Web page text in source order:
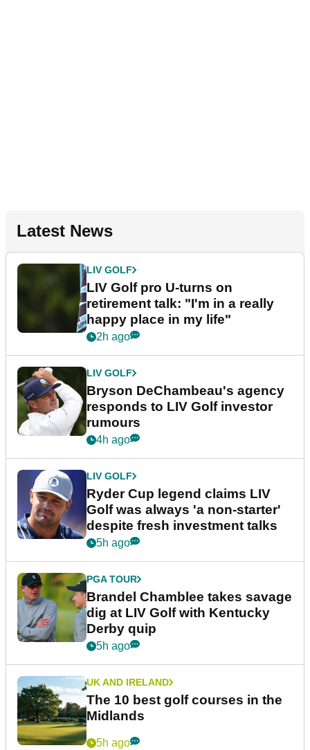
Latest News
LIV GOLF
LIV Golf pro U-turns on
retirement talk: "I'm in a really
happy place in my life"
2h ago
LIV GOLF
Bryson DeChambeau's agency
responds to LIV Golf investor
rumours
4h ago
LIV GOLF
Ryder Cup legend claims LIV
Golf was always 'a non-starter'
despite fresh investment talks
5h ago
PGA TOUR
Brandel Chamblee takes savage
dig at LIV Golf with Kentucky
Derby quip
5h ago
UK AND IRELAND
The 10 best golf courses in the
Midlands
5h ago